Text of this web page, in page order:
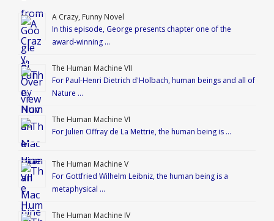
A Crazy, Funny Novel
In this episode, George presents chapter one of the
award-winning …
The Human Machine VII
For Paul-Henri Dietrich d'Holbach, human beings and all of
Nature …
The Human Machine VI
For Julien Offray de La Mettrie, the human being is …
The Human Machine V
For Gottfried Wilhelm Leibniz, the human being is a
metaphysical …
The Human Machine IV